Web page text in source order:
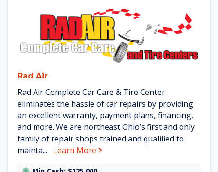
See Rad Air details
Rad Air
Rad Air Complete Car Care & Tire Center
eliminates the hassle of car repairs by providing
an excellent warranty, payment plans, financing,
and more. We are northeast Ohio’s first and only
family of repair shops trained and qualified to
mainta...
Learn More about Rad Air